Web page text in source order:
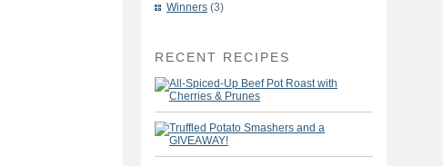
Winners (3)
RECENT RECIPES